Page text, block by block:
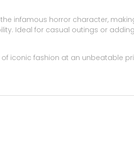
infamous horror character,
Ideal for casual outings or
iconic fashion at an unbeatable